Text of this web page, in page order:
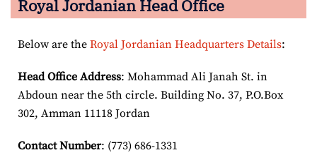
Royal Jordanian Head Office
Below are the Royal Jordanian Headquarters Details:
Head Office Address: Mohammad Ali Janah St. in
Abdoun near the 5th circle. Building No. 37, P.O.Box
302, Amman 11118 Jordan
Contact Number: (773) 686-1331